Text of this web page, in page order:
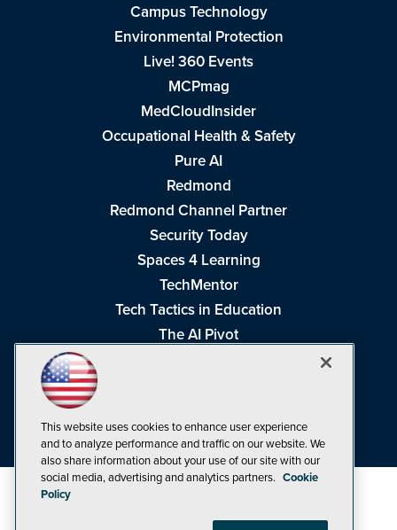
Campus Technology
Environmental Protection
Live! 360 Events
MCPmag
MedCloudInsider
Occupational Health & Safety
Pure AI
Redmond
Redmond Channel Partner
Security Today
Spaces 4 Learning
TechMentor
Tech Tactics in Education
The AI Pivot
Visual Studio Live!
This website uses cookies to enhance user experience
and to analyze performance and traffic on our website. We
also share information about your use of our site with our
social media, advertising and analytics partners. Cookie
Policy